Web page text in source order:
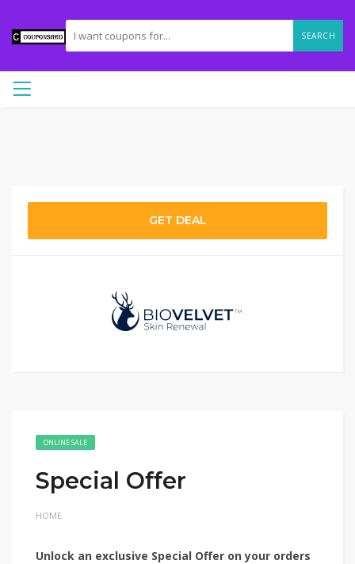
SEARCH
GET DEAL
ONLINE SALE
Special Offer
HOME
Unlock an exclusive Special Offer on your orders